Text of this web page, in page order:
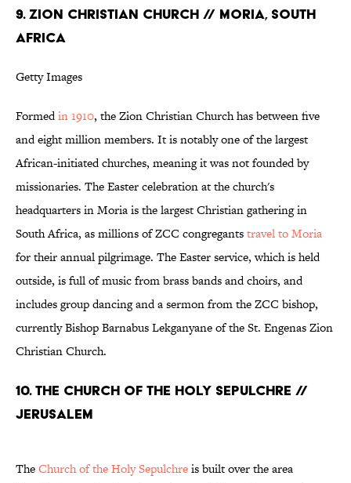
9. ZION CHRISTIAN CHURCH // MORIA, SOUTH
AFRICA
Getty Images
Formedin 1910, the Zion Christian Church has between five
and eight million members. It is notably one of the largest
African-initiated churches, meaning it was not founded by
missionaries. The Easter celebration at the church's
headquarters in Moria is the largest Christian gathering in
South Africa, as millions of ZCC congregantstravel to Moria
for their annual pilgrimage. The Easter service, which is held
outside, is full of music from brass bands and choirs, and
includes group dancing and a sermon from the ZCC bishop,
currently Bishop Barnabus Lekganyane of the St. Engenas Zion
Christian Church.
10. THE CHURCH OF THE HOLY SEPULCHRE //
JERUSALEM
TheChurch of the Holy Sepulchreis built over the area